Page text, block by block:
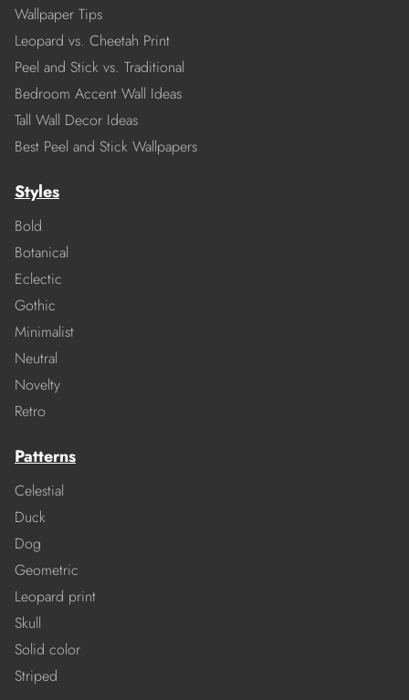
Wallpaper Tips
Leopard vs. Cheetah Print
Peel and Stick vs. Traditional
Bedroom Accent Wall Ideas
Tall Wall Decor Ideas
Best Peel and Stick Wallpapers
Styles
Bold
Botanical
Eclectic
Gothic
Minimalist
Neutral
Novelty
Retro
Patterns
Celestial
Duck
Dog
Geometric
Leopard print
Skull
Solid color
Striped